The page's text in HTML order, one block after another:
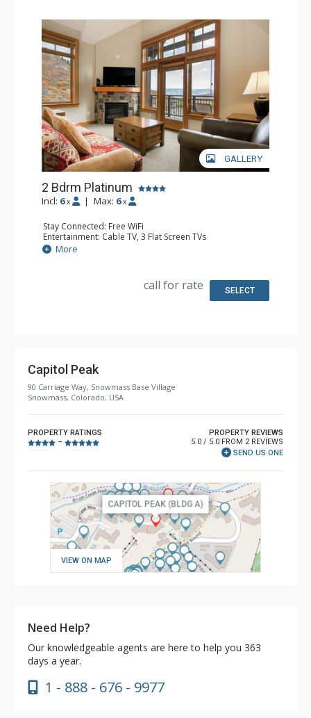
GALLERY
2 Bdrm Platinum
Incl: 6 x | Max: 6 x
Stay Connected: Free WiFi
Entertainment: Cable TV, 3 Flat Screen TVs
Extras: BBQ, Balcony, Washer & Dryer
Kitchen: Blender, Coffee Maker, Dishwasher, Full Kitchen,
Comfort: Air Conditioning, Gas Fireplace
More
call for rate SELECT
Capitol Peak
90 Carriage Way, Snowmass Base Village
Snowmass, Colorado, USA
PROPERTY RATINGS
–
PROPERTY REVIEWS
5.0 / 5.0 FROM 2 REVIEWS
SEND US ONE
VIEW ON MAP
Need Help?
Our knowledgeable agents are here to help you 363
days a year.
1 - 888 - 676 - 9977